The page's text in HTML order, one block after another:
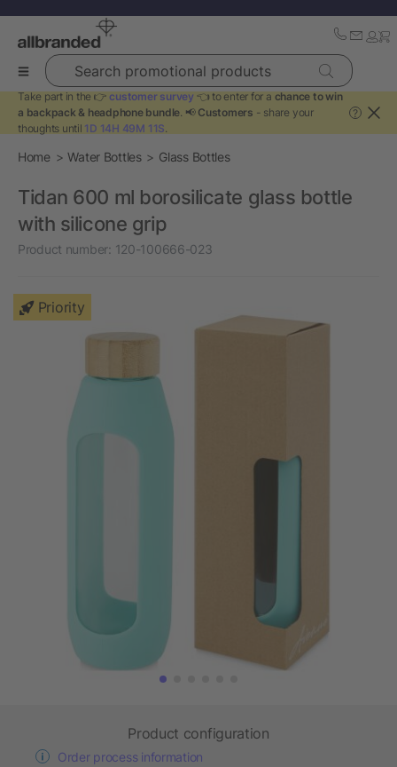
Search promotional products
Take part in the 👉 customer survey 👈 to enter for a chance to win
a backpack & headphone bundle. 📢 Customers - share your
thoughts until 1D 14H 49M 10S
?
Home Water Bottles Glass Bottles
Tidan 600 ml borosilicate glass bottle
with silicone grip
Product number: 120-100666-023
Priority
Product configuration
Order process information